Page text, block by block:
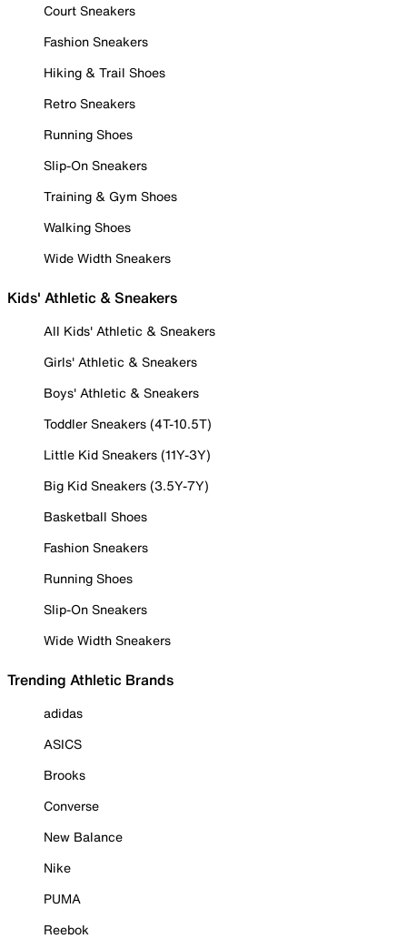
Court Sneakers
Fashion Sneakers
Hiking & Trail Shoes
Retro Sneakers
Running Shoes
Slip-On Sneakers
Training & Gym Shoes
Walking Shoes
Wide Width Sneakers
Kids' Athletic & Sneakers
All Kids' Athletic & Sneakers
Girls' Athletic & Sneakers
Boys' Athletic & Sneakers
Toddler Sneakers (4T-10.5T)
Little Kid Sneakers (11Y-3Y)
Big Kid Sneakers (3.5Y-7Y)
Basketball Shoes
Fashion Sneakers
Running Shoes
Slip-On Sneakers
Wide Width Sneakers
Trending Athletic Brands
adidas
ASICS
Brooks
Converse
New Balance
Nike
PUMA
Reebok